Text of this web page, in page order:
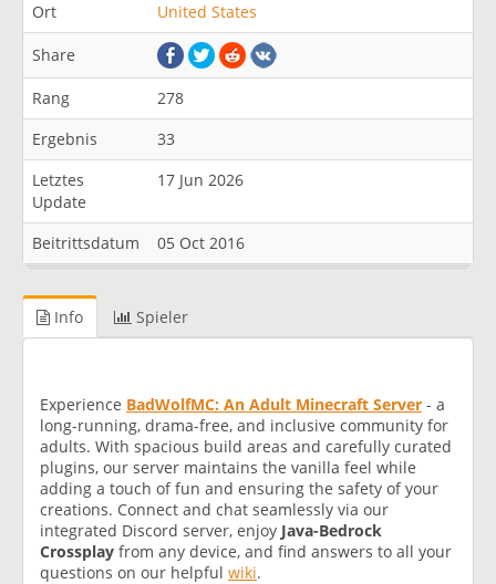
Ort United States
Share
Rang
278
Ergebnis
33
Letztes
Update
17 Jun 2026
Beitrittsdatum 05 Oct 2016
Info Spieler
Experience BadWolfMC: An Adult Minecraft Server - a
long-running, drama-free, and inclusive community for
adults. With spacious build areas and carefully curated
plugins, our server maintains the vanilla feel while
adding a touch of fun and ensuring the safety of your
creations. Connect and chat seamlessly via our
integrated Discord server, enjoy Java-Bedrock
Crossplay from any device, and find answers to all your
questions on our helpful wiki.